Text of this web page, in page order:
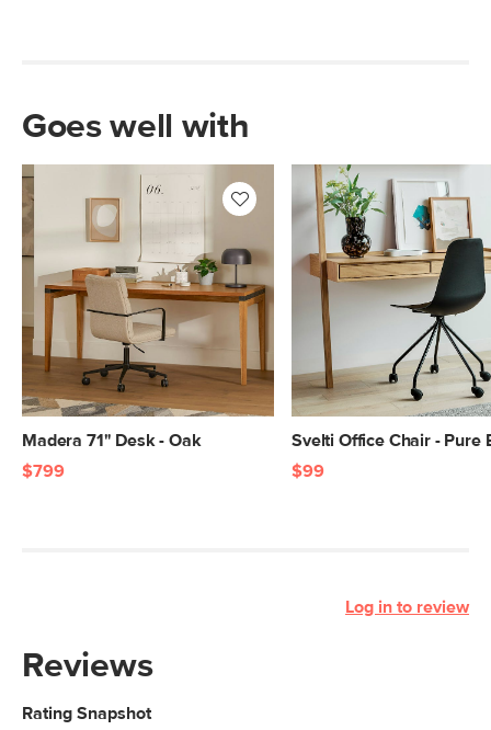
Goes well with
Madera 71" Desk - Oak
$799
Svelti Office Chair - Pure
$99
Log in to review